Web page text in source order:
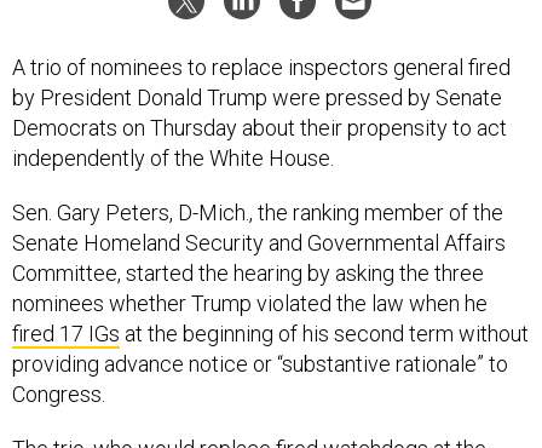
A trio of nominees to replace inspectors general fired
by President Donald Trump were pressed by Senate
Democrats on Thursday about their propensity to act
independently of the White House.
Sen. Gary Peters, D-Mich., the ranking member of the
Senate Homeland Security and Governmental Affairs
Committee, started the hearing by asking the three
nominees whether Trump violated the law when he
fired 17 IGs at the beginning of his second term without
providing advance notice or “substantive rationale” to
Congress.